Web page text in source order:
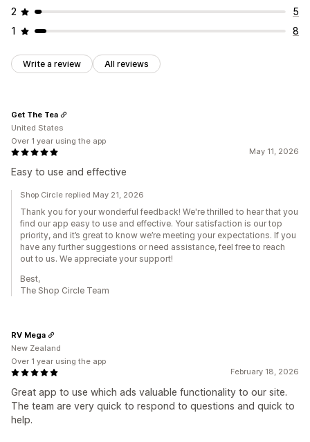
2
5
1
8
Write a review All reviews
May 11, 2026
Easy to use and effective
Get The Tea
United States
Over 1 year using the app
Shop Circle replied May 21, 2026
Thank you for your wonderful feedback! We're thrilled to hear that you
find our app easy to use and effective. Your satisfaction is our top
priority, and it’s great to know we’re meeting your expectations. If you
have any further suggestions or need assistance, feel free to reach
out to us. We appreciate your support!
Best,
The Shop Circle Team
February 18, 2026
Great app to use which ads valuable functionality to our site.
The team are very quick to respond to questions and quick to
help.
RV Mega
New Zealand
Over 1 year using the app